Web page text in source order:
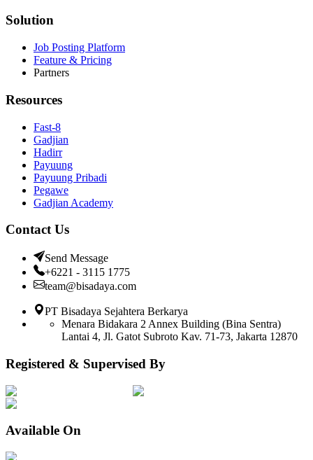
Solution
Job Posting Platform
Feature & Pricing
Partners
Resources
Fast-8
Gadjian
Hadirr
Payuung
Payuung Pribadi
Pegawe
Gadjian Academy
Contact Us
Send Message
+6221 - 3115 1775
team@bisadaya.com
PT Bisadaya Sejahtera Berkarya
Menara Bidakara 2 Annex Building (Bina Sentra)
Lantai 4, Jl. Gatot Subroto Kav. 71-73, Jakarta 12870
Registered & Supervised By
Available On